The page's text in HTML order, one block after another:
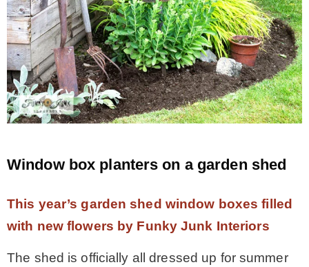
– Lanai
* Vedder River Rotary Trail
* Bike Ride Adventures
Window box planters on a garden shed
This year’s garden shed window boxes filled
with new flowers by Funky Junk Interiors
The shed is officially all dressed up for summer